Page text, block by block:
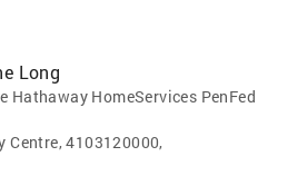
Long
Hathaway HomeServices PenFed
Centre, 4103120000,